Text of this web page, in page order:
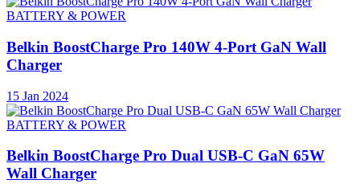
BATTERY & POWER
Belkin BoostCharge Pro 140W 4-Port GaN Wall
Charger
15 Jan 2024
BATTERY & POWER
Belkin BoostCharge Pro Dual USB-C GaN 65W
Wall Charger